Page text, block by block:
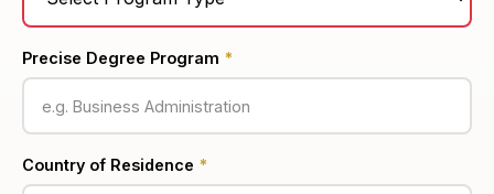
Precise Degree Program *
Country of Residence *